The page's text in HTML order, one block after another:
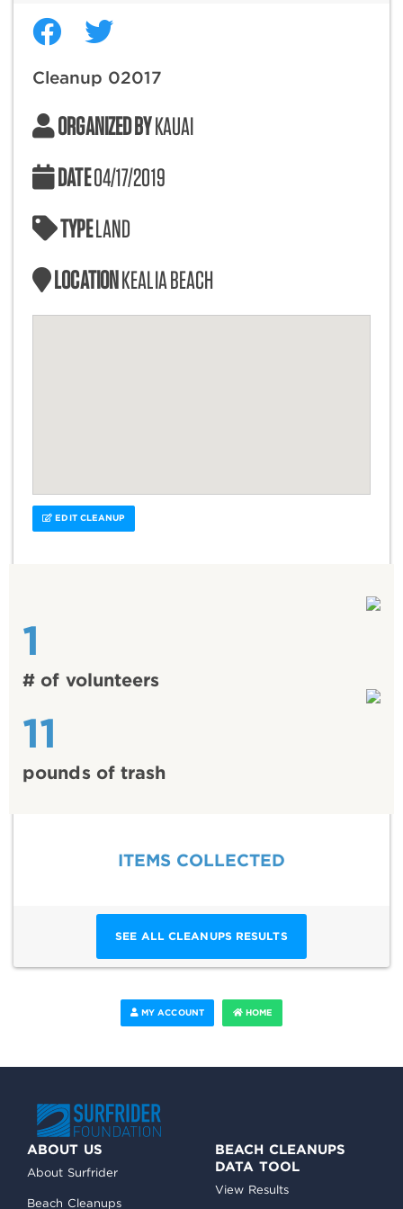
Cleanup 02017
ORGANIZED BYKAUAI
DATE04/17/2019
TYPELAND
LOCATIONKEALIA BEACH
EDIT CLEANUP
1
# of volunteers
11
pounds of trash
ITEMS COLLECTED
SEE ALL CLEANUPS RESULTS
MY ACCOUNT HOME
ABOUT US
About Surfrider
Beach Cleanups
BEACH CLEANUPS
DATA TOOL
View Results